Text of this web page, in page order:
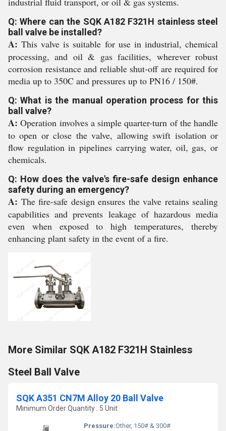
Q: Where can the SQK A182 F321H stainless steel
ball valve be installed?
A: This valve is suitable for use in industrial, chemical
processing, and oil & gas facilities, wherever robust
corrosion resistance and reliable shut-off are required for
media up to 350C and pressures up to PN16 / 150#.
Q: What is the manual operation process for this
ball valve?
A: Operation involves a simple quarter-turn of the handle
to open or close the valve, allowing swift isolation or
flow regulation in pipelines carrying water, oil, gas, or
chemicals.
Q: How does the valve's fire-safe design enhance
safety during an emergency?
A: The fire-safe design ensures the valve retains sealing
capabilities and prevents leakage of hazardous media
even when exposed to high temperatures, thereby
enhancing plant safety in the event of a fire.
More Similar SQK A182 F321H Stainless
Steel Ball Valve
SQK A351 CN7M Alloy 20 Ball Valve
Minimum Order Quantity : 5 Unit
Pressure:Other, 150# & 300#